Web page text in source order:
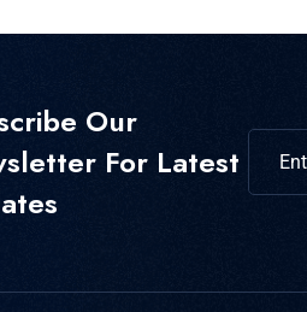
Our
For Latest